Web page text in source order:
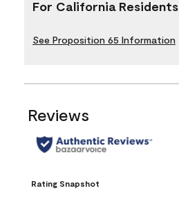
For California Residents
See Proposition 65 Information
Reviews
Rating Snapshot